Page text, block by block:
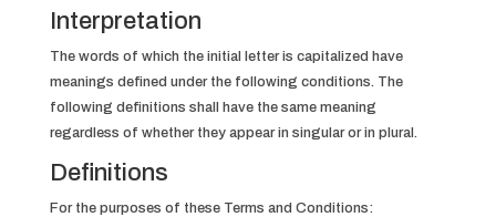
Interpretation
The words of which the initial letter is capitalized have
meanings defined under the following conditions. The
following definitions shall have the same meaning
regardless of whether they appear in singular or in plural.
Definitions
For the purposes of these Terms and Conditions: